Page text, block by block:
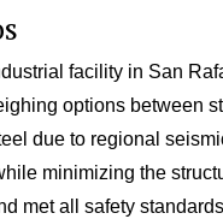
facility in San
options between
due to regional
minimizing the
met all safety